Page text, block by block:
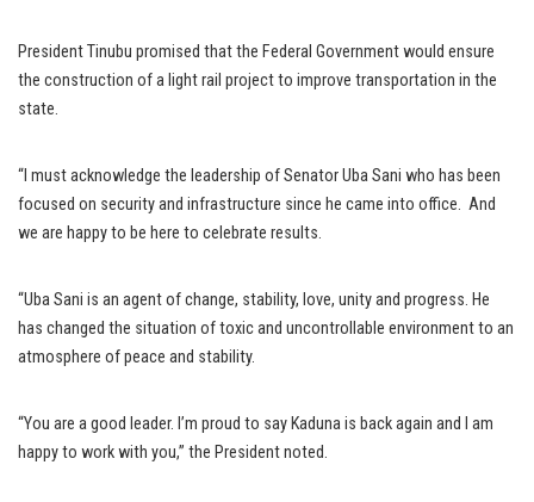
President Tinubu promised that the Federal Government would ensure
the construction of a light rail project to improve transportation in the
state.
“I must acknowledge the leadership of Senator Uba Sani who has been
focused on security and infrastructure since he came into office. And
we are happy to be here to celebrate results.
“Uba Sani is an agent of change, stability, love, unity and progress. He
has changed the situation of toxic and uncontrollable environment to an
atmosphere of peace and stability.
“You are a good leader. I’m proud to say Kaduna is back again and I am
happy to work with you,’’ the President noted.